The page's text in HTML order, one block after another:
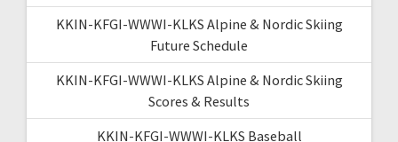
KKIN-KFGI-WWWI-KLKS Alpine & Nordic Skiing
Future Schedule
KKIN-KFGI-WWWI-KLKS Alpine & Nordic Skiing
Scores & Results
KKIN-KFGI-WWWI-KLKS Baseball